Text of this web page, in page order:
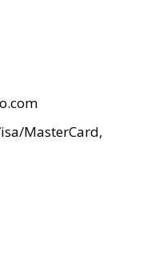
MasterCard,